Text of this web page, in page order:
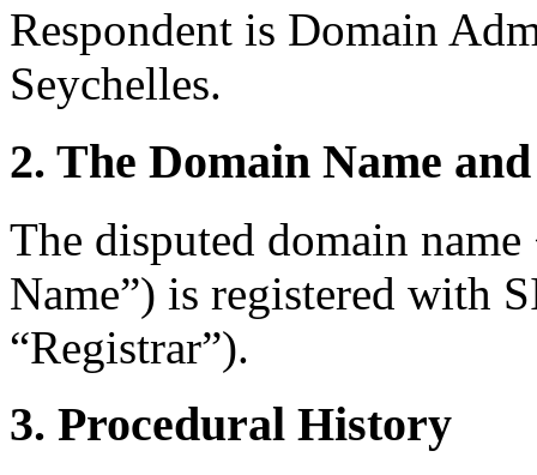
Respondent is Domain
Seychelles.
2. The Domain Name
The disputed domain
Name”) is registered with
“Registrar”).
3. Procedural History